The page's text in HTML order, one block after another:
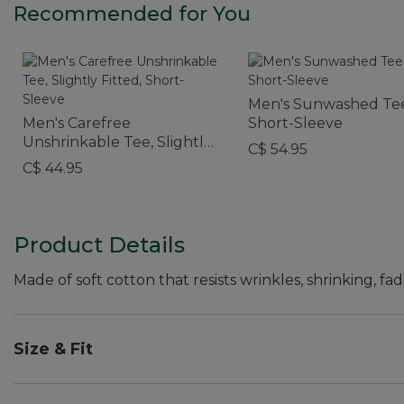
Recommended for You
Men's Carefree
Unshrinkable Tee, Slightly
Fitted, Short-Sleeve
C$ 44.95
Men's Sunwashed
Short-Sleeve
C$ 54.95
Product Details
Made of soft cotton that resists wrinkles, shrinking,
Size & Fit